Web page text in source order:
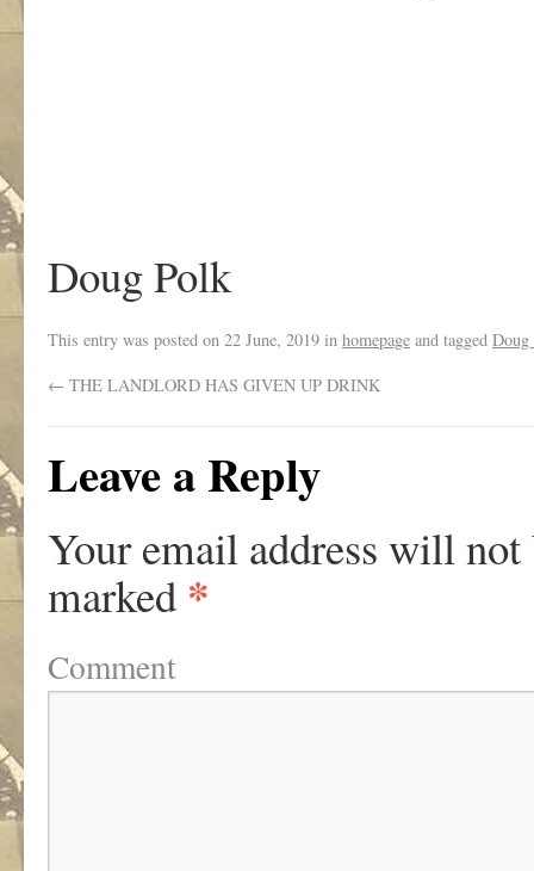
Doug Polk
This entry was posted on 22 June, 2019 in homepage and tagged
← THE LANDLORD HAS GIVEN UP DRINK
Leave a Reply
Your email address will not
marked *
Comment